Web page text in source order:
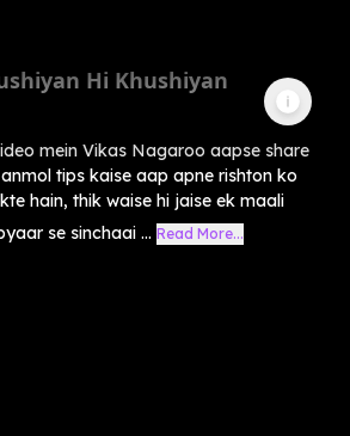
Hi Khushiyan
mein Vikas Nagaroo aapse share
tips kaise aap apne rishton ko
hain, thik waise hi jaise ek maali
se sinchaai ... Read More...